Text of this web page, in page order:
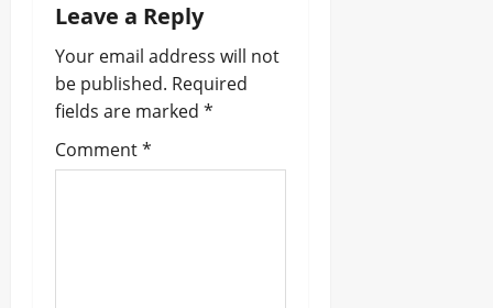
v
i
g
a
Leave a Reply
Your email address will not
be published. Required
fields are marked *
Comment*